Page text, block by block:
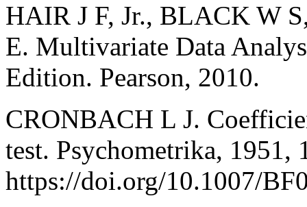
HAIR J F, Jr., BLACK W
E. Multivariate Data
Edition. Pearson, 2010.
CRONBACH L J.
test. Psychometrika, 1951,
https://doi.org/10.1007/